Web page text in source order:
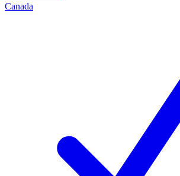
Canada